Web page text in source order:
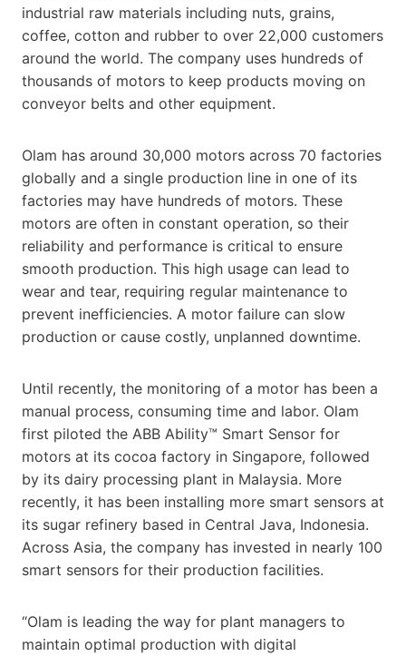
industrial raw materials including nuts, grains,
coffee, cotton and rubber to over 22,000 customers
around the world. The company uses hundreds of
thousands of motors to keep products moving on
conveyor belts and other equipment.
Olam has around 30,000 motors across 70 factories
globally and a single production line in one of its
factories may have hundreds of motors. These
motors are often in constant operation, so their
reliability and performance is critical to ensure
smooth production. This high usage can lead to
wear and tear, requiring regular maintenance to
prevent inefficiencies. A motor failure can slow
production or cause costly, unplanned downtime.
Until recently, the monitoring of a motor has been a
manual process, consuming time and labor. Olam
first piloted the ABB Ability™ Smart Sensor for
motors at its cocoa factory in Singapore, followed
by its dairy processing plant in Malaysia. More
recently, it has been installing more smart sensors at
its sugar refinery based in Central Java, Indonesia.
Across Asia, the company has invested in nearly 100
smart sensors for their production facilities.
“Olam is leading the way for plant managers to
maintain optimal production with digital